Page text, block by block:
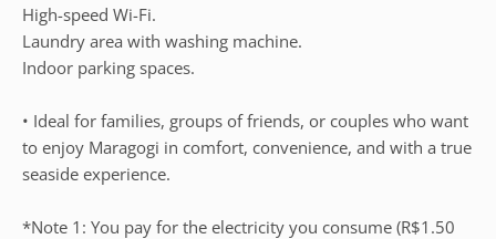
High-speed Wi-Fi.
Laundry area with washing machine.
Indoor parking spaces.
• Ideal for families, groups of friends, or couples who want
to enjoy Maragogi in comfort, convenience, and with a true
seaside experience.
*Note 1: You pay for the electricity you consume (R$1.50